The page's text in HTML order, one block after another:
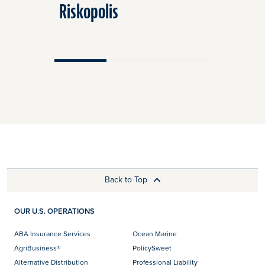
Riskopolis
Back to Top
OUR U.S. OPERATIONS
ABA Insurance Services
AgriBusiness®
Alternative Distribution
Ocean Marine
PolicySweet
Professional Liability